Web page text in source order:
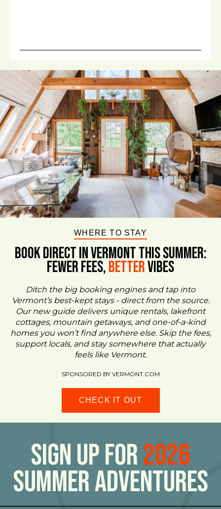
WHERE TO STAY
BOOK DIRECT IN VERMONT This Summer:
FEWER FEES,BetterVIBES
Ditch the big booking engines and tap into
Vermont’s best-kept stays - direct from the source.
Our new guide delivers unique rentals, lakefront
cottages, mountain getaways, and one-of-a-kind
homes you won’t find anywhere else. Skip the fees,
support locals, and stay somewhere that actually
feels like Vermont.
SPONSORED BY VERMONT.COM
CHECK IT OUT
Sign Up For2026
Summer Adventures